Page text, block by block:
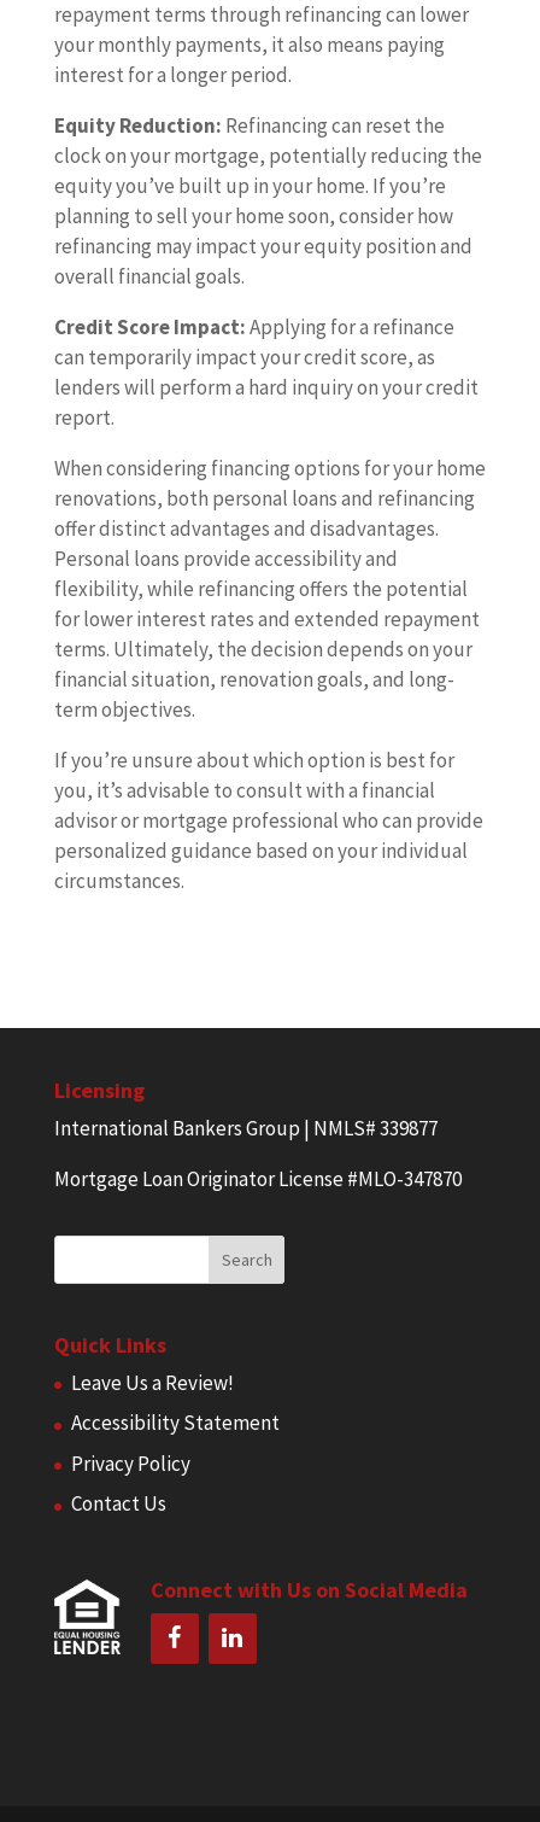
repayment terms through refinancing can lower
your monthly payments, it also means paying
interest for a longer period.
Equity Reduction: Refinancing can reset the
clock on your mortgage, potentially reducing the
equity you’ve built up in your home. If you’re
planning to sell your home soon, consider how
refinancing may impact your equity position and
overall financial goals.
Credit Score Impact:Applying for a refinance
can temporarily impact your credit score, as
lenders will perform a hard inquiry on your credit
report.
When considering financing options for your home
renovations, both personal loans and refinancing
offer distinct advantages and disadvantages.
Personal loans provide accessibility and
flexibility, while refinancing offers the potential
for lower interest rates and extended repayment
terms. Ultimately, the decision depends on your
financial situation, renovation goals, and long-
term objectives.
If you’re unsure about which option is best for
you, it’s advisable to consult with a financial
advisor or mortgage professional who can provide
personalized guidance based on your individual
circumstances.
Licensing
International Bankers Group | NMLS# 339877
Mortgage Loan Originator License #MLO-347870
Quick Links
Leave Us a Review!
Accessibility Statement
Privacy Policy
Contact Us
Connect with Us on Social Media